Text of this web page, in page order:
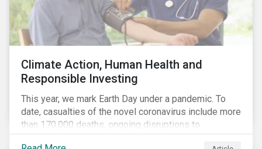
Climate Action, Human Health and
Responsible Investing
This year, we mark Earth Day under a pandemic. To
date, casualties of the novel coronavirus include more
than 170,000 deaths, ongoing disruptions to
healthcare systems and a deep economic downturn.